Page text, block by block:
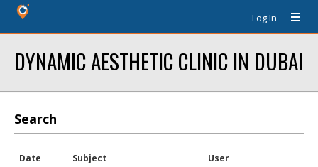
Log In
DYNAMIC AESTHETIC CLINIC IN DUBAI
Search
Date Subject User